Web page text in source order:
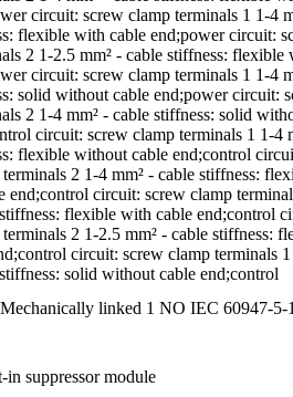
circuit: screw clamp terminals 1 1-4
flexible with cable end;power circuit:
2 1-2.5 mm² - cable stiffness: flexible
circuit: screw clamp terminals 1 1-4
solid without cable end;power circuit:
2 1-4 mm² - cable stiffness: solid
circuit: screw clamp terminals 1 1-4
flexible without cable end;control
2 1-4 mm² - cable stiffness:
end;control circuit: screw clamp
flexible with cable end;control
2 1-2.5 mm² - cable stiffness:
circuit: screw clamp terminals
solid without cable end;control
linked 1 NO IEC 60947-5-
suppressor module